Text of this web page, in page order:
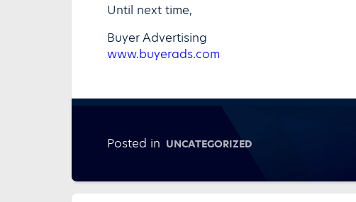
Until next time,
Buyer Advertising
www.buyerads.com
Posted in UNCATEGORIZED